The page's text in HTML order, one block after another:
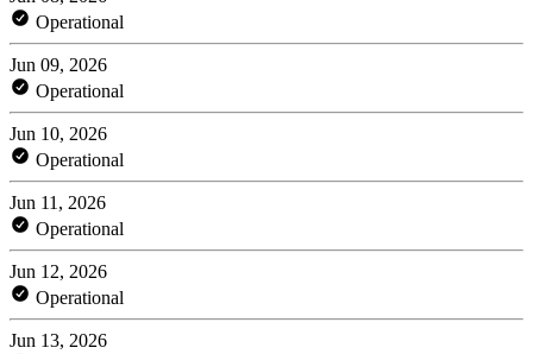
Operational
Jun 09, 2026
Operational
Jun 10, 2026
Operational
Jun 11, 2026
Operational
Jun 12, 2026
Operational
Jun 13, 2026